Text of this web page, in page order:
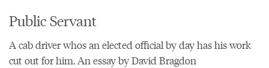
Public Servant
A cab driver whos an elected official by day has his work
cut out for him. An essay by David Bragdon